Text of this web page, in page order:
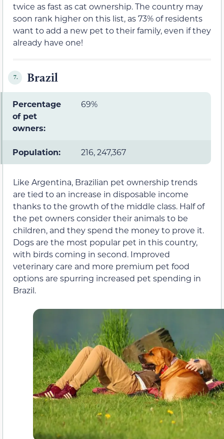
twice as fast as cat ownership. The country may
soon rank higher on this list, as 73% of residents
want to add a new pet to their family, even if they
already have one!
7. Brazil
Percentage
of pet
owners:
69%
Population: 216, 247,367
Like Argentina, Brazilian pet ownership trends
are tied to an increase in disposable income
thanks to the growth of the middle class. Half of
the pet owners consider their animals to be
children, and they spend the money to prove it.
Dogs are the most popular pet in this country,
with birds coming in second. Improved
veterinary care and more premium pet food
options are spurring increased pet spending in
Brazil.